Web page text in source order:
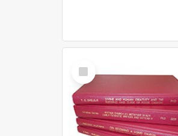
Select
Item